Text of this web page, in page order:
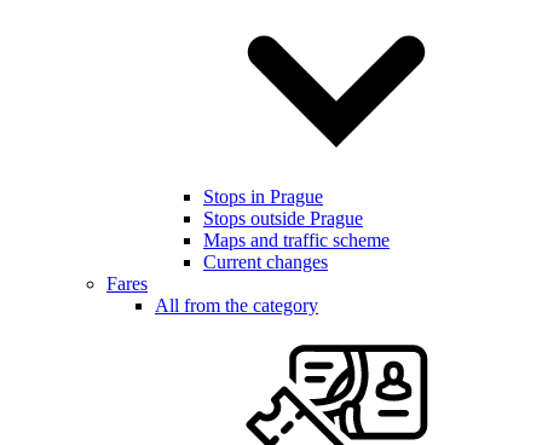
Stops in Prague
Stops outside Prague
Maps and traffic scheme
Current changes
Fares
All from the category